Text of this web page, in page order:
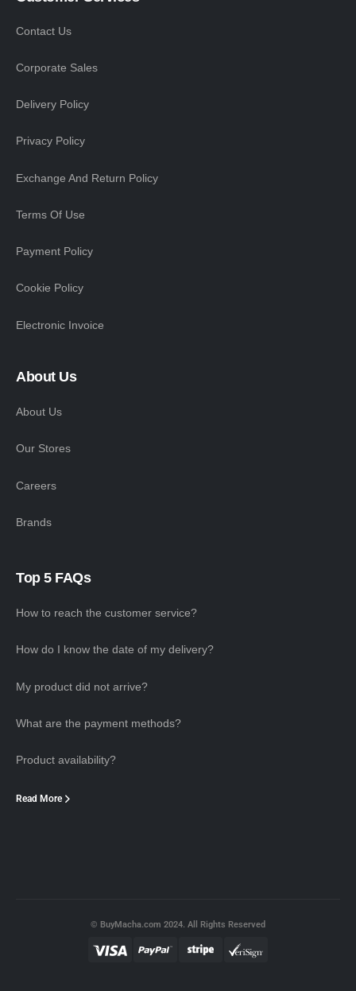
Contact Us
Corporate Sales
Delivery Policy
Privacy Policy
Exchange And Return Policy
Terms Of Use
Payment Policy
Cookie Policy
Electronic Invoice
About Us
About Us
Our Stores
Careers
Brands
Top 5 FAQs
How to reach the customer service?
How do I know the date of my delivery?
My product did not arrive?
What are the payment methods?
Product availability?
Read More
© BuyMacha.com 2024. All Rights Reserved